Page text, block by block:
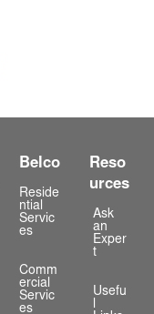
Belco
Reside
ntial
Servic
es
Comm
ercial
Servic
es
Reso
urces
Ask
an
Exper
t
Usefu
l